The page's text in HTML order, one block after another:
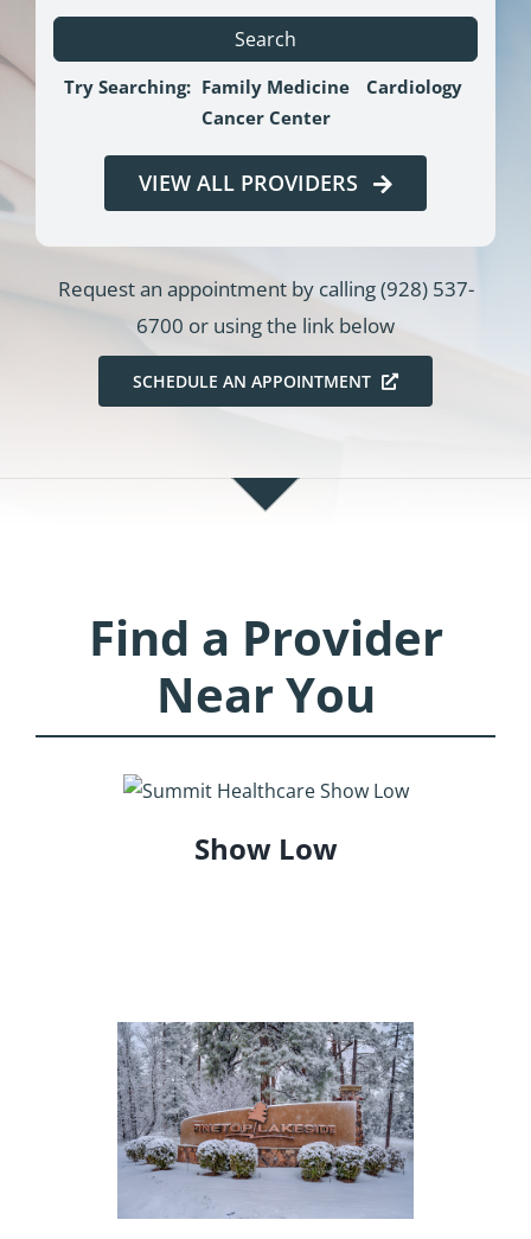
Search
Try Searching: Family Medicine
Cardiology
Cancer Center
VIEW ALL PROVIDERS
Request an appointment by calling(928) 537-
6700 or using the link below
SCHEDULE AN APPOINTMENT
Find a Provider
Near You
Show Low